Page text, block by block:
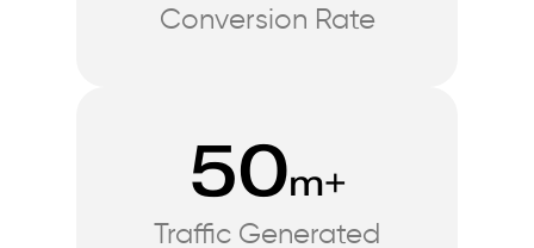
Conversion Rate
50m+
Traffic Generated